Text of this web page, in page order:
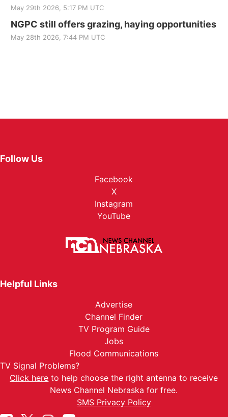
May 29th 2026, 5:17 PM UTC
NGPC still offers grazing, haying opportunities
May 28th 2026, 7:44 PM UTC
Follow Us
Facebook
X
Instagram
YouTube
Helpful Links
Advertise
Channel Finder
TV Program Guide
Jobs
Flood Communications
TV Signal Problems?
Click here to help choose the right antenna to receive
News Channel Nebraska for free.
SMS Privacy Policy